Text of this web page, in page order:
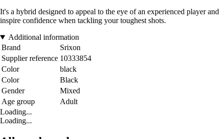
It's a hybrid designed to appeal to the eye of an experienced player and
inspire confidence when tackling your toughest shots.
Additional information
Brand
Srixon
Supplier reference 10333854
Color
black
Color
Black
Gender
Mixed
Age group
Adult
Loading...
Loading...